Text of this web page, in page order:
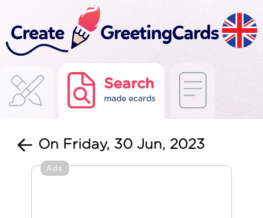
Search
made ecards
On Friday, 30 Jun, 2023
Ads